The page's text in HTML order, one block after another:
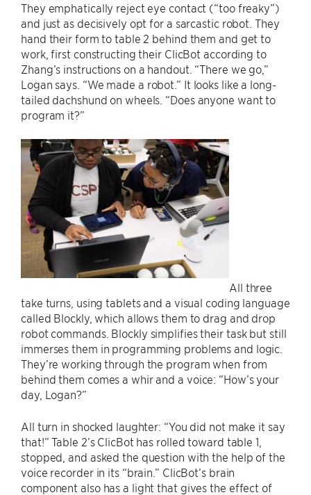
They emphatically reject eye contact (“too freaky”)
and just as decisively opt for a sarcastic robot. They
hand their form to table 2 behind them and get to
work, first constructing their ClicBot according to
Zhang’s instructions on a handout. “There we go,”
Logan says. “We made a robot.” It looks like a long-
tailed dachshund on wheels. “Does anyone want to
program it?”
All three
take turns, using tablets and a visual coding language
called Blockly, which allows them to drag and drop
robot commands. Blockly simplifies their task but still
immerses them in programming problems and logic.
They’re working through the program when from
behind them comes a whir and a voice: “How’s your
day, Logan?”
All turn in shocked laughter: “You did not make it say
that!” Table 2’s ClicBot has rolled toward table 1,
stopped, and asked the question with the help of the
voice recorder in its “brain.” ClicBot’s brain
component also has a light that gives the effect of